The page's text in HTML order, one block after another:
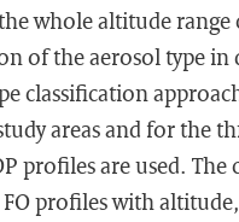
whole altitude
of the aerosol type in
classification
areas and for the
profiles are used.
profiles with